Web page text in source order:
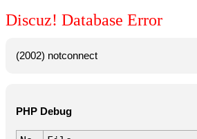
Discuz! Database Error
(2002) notconnect
PHP Debug